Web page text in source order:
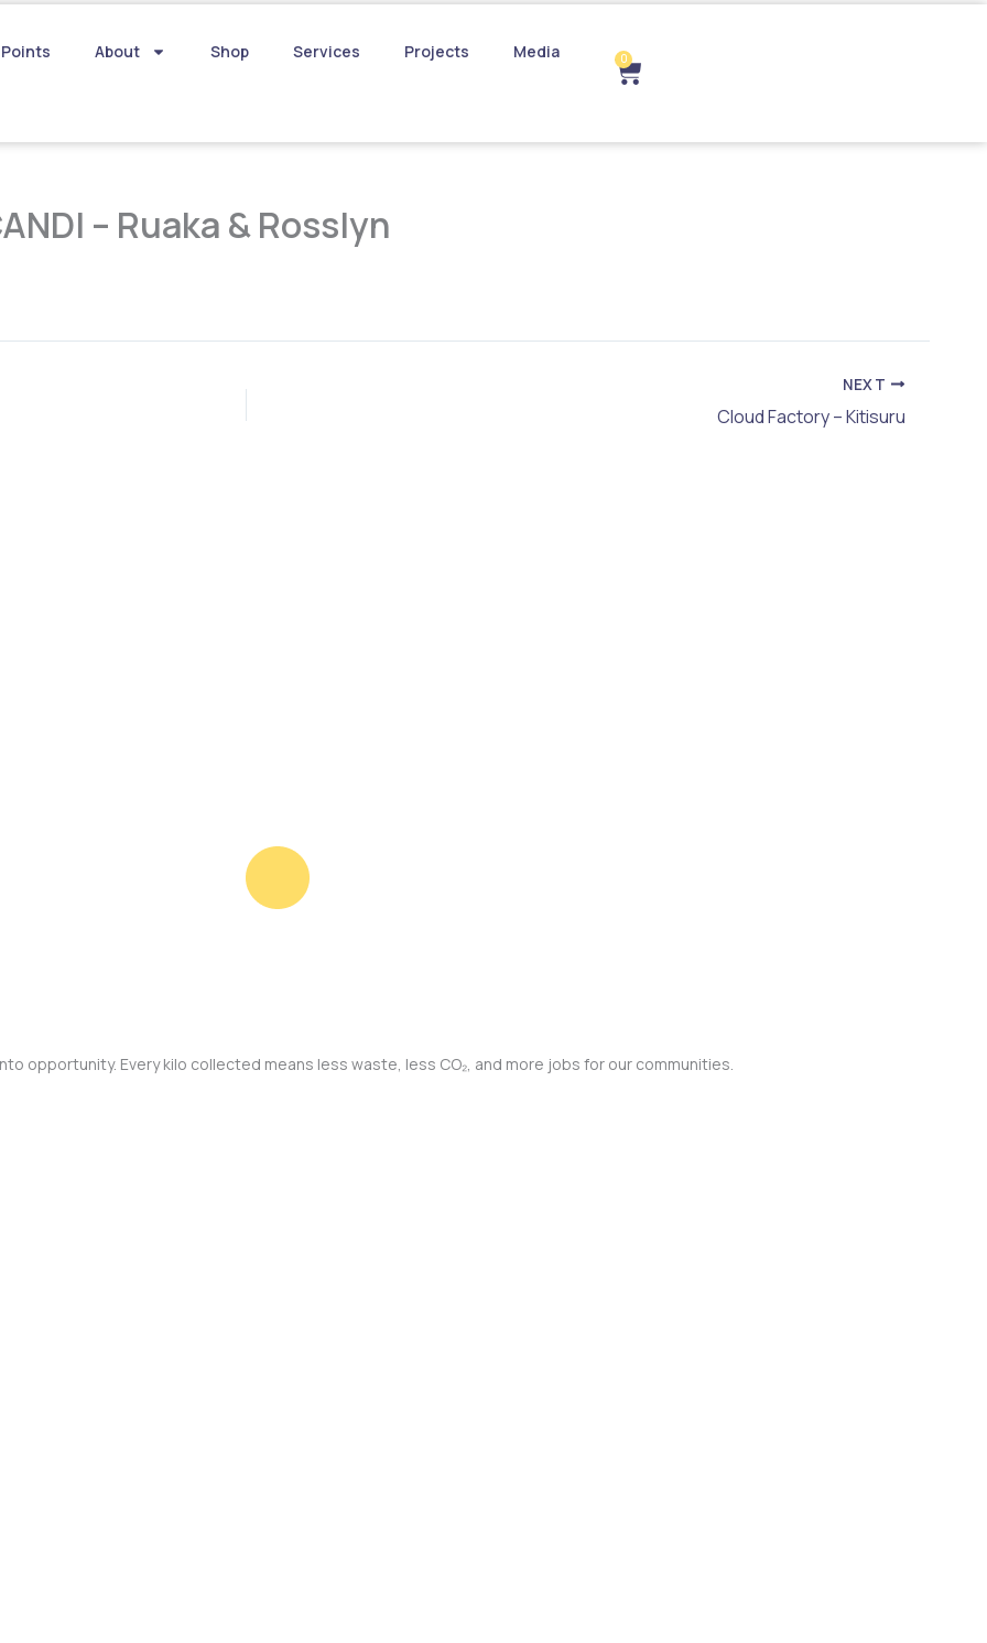
About Shop Services Projects Media 0
Cart
– Ruaka & Rosslyn
NEXT
Cloud Factory – Kitisuru
opportunity. Every kilo collected means less waste, less CO₂, and more jobs for our communities.